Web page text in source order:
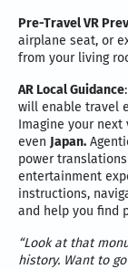
Pre-Travel VR
airplane seat, or
from your living
AR Local Guidance:
will enable travel
Imagine your next
even Japan.
power
entertainment
instructions,
and help you find
“Look at that
history. Want to